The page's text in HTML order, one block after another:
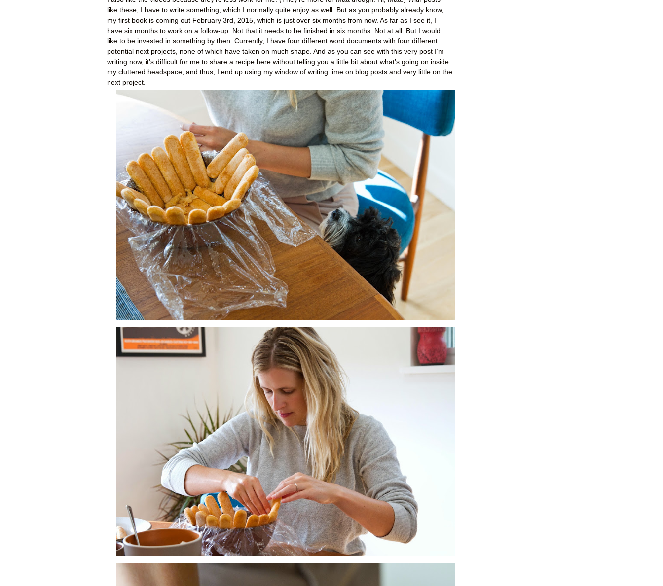
like these, I have to write something, which I normally quite enjoy as well. But as you probably already know,
my first book is coming out February 3rd, 2015, which is just over six months from now. As far as I see it, I
have six months to work on a follow-up. Not that it needs to be finished in six months. Not at all. But I would
like to be invested in something by then. Currently, I have four different word documents with four different
potential next projects, none of which have taken on much shape. And as you can see with this very post I’m
writing now, it’s difficult for me to share a recipe here without telling you a little bit about what’s going on inside
my cluttered headspace, and thus, I end up using my window of writing time on blog posts and very little on the
next project.